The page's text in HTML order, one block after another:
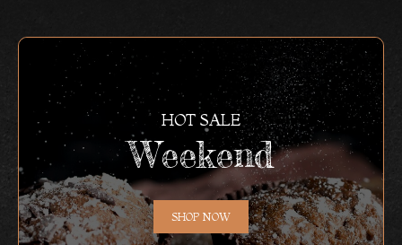
HOT SALE
Weekend
SHOP NOW